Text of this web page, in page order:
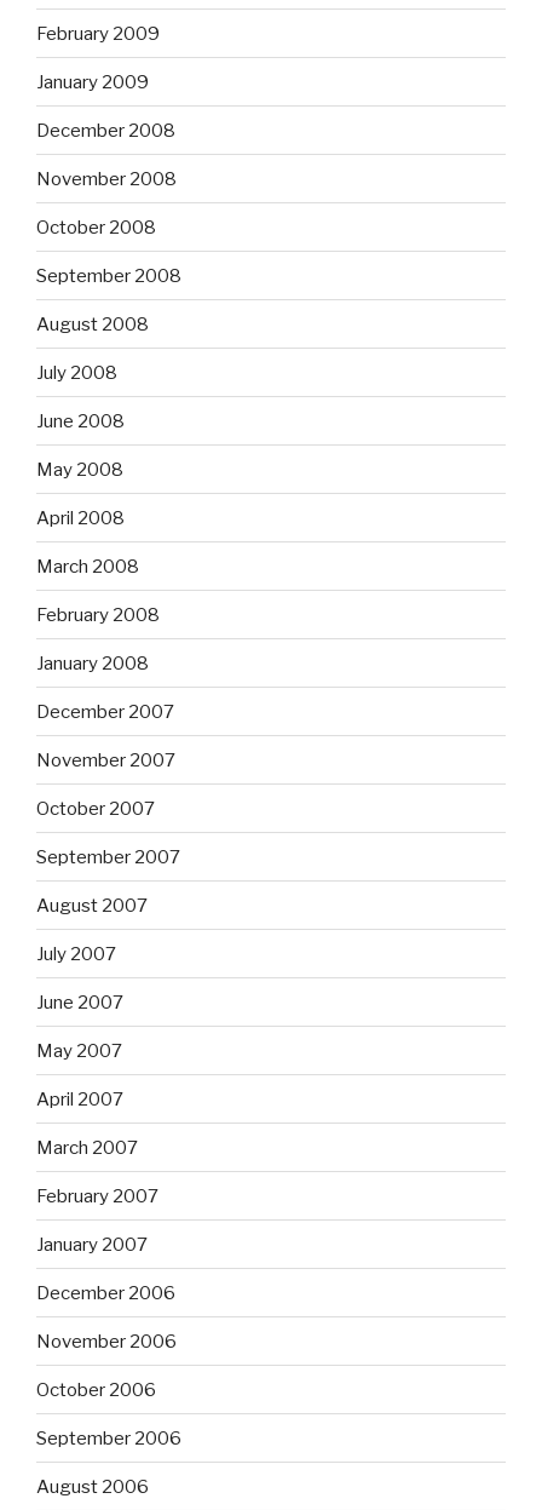
February 2009
January 2009
December 2008
November 2008
October 2008
September 2008
August 2008
July 2008
June 2008
May 2008
April 2008
March 2008
February 2008
January 2008
December 2007
November 2007
October 2007
September 2007
August 2007
July 2007
June 2007
May 2007
April 2007
March 2007
February 2007
January 2007
December 2006
November 2006
October 2006
September 2006
August 2006